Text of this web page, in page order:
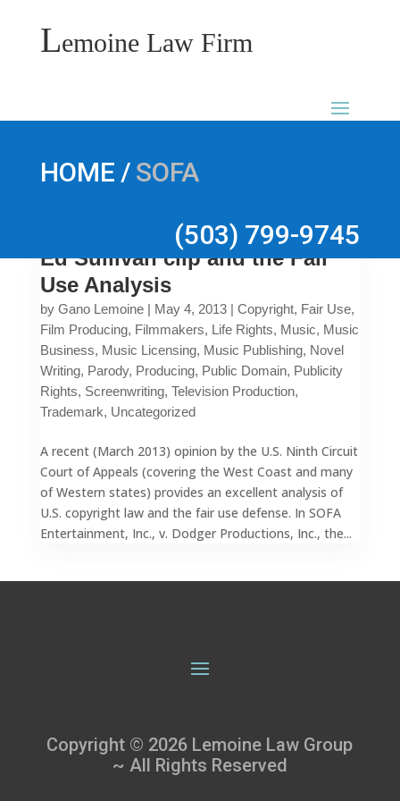
Lemoine Law Firm
HOME / SOFA
(503) 799-9745
Ed Sullivan clip and the Fair
Use Analysis
by Gano Lemoine| May 4, 2013| Copyright, Fair Use,
Film Producing, Filmmakers, Life Rights, Music, Music
Business, Music Licensing, Music Publishing, Novel
Writing, Parody, Producing, Public Domain, Publicity
Rights, Screenwriting, Television Production,
Trademark, Uncategorized
A recent (March 2013) opinion by the U.S. Ninth Circuit
Court of Appeals (covering the West Coast and many
of Western states) provides an excellent analysis of
U.S. copyright law and the fair use defense. In SOFA
Entertainment, Inc., v. Dodger Productions, Inc., the...
Copyright © 2026 Lemoine Law Group
~ All Rights Reserved